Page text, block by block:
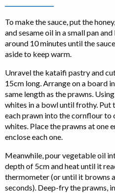
To make the sauce, put the
and sesame oil in a small pan
around 10 minutes until the
aside to keep warm.
Unravel the kataifi pastry and
15cm long. Arrange on a board
same length as the prawns.
whites in a bowl until frothy. Put
each prawn into the cornflour to
whites. Place the prawns at one
enclose each one.
Meanwhile, pour vegetable oil
depth of 5cm and heat until it
thermometer (or until it browns
seconds). Deep-fry the prawns,